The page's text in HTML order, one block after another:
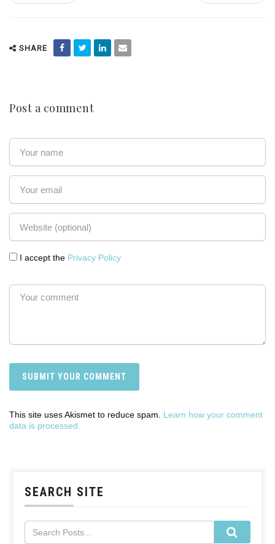
SHARE
Post a comment
I accept the Privacy Policy
This site uses Akismet to reduce spam. Learn how your comment
data is processed.
SEARCH SITE